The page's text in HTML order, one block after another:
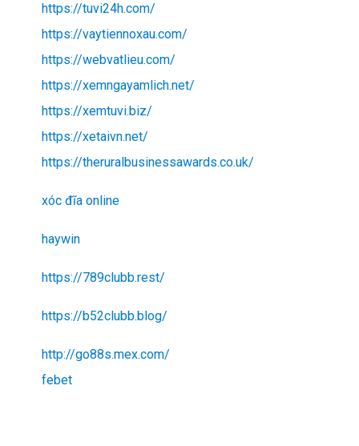
https://tuvi24h.com/
https://vaytiennoxau.com/
https://webvatlieu.com/
https://xemngayamlich.net/
https://xemtuvi.biz/
https://xetaivn.net/
https://theruralbusinessawards.co.uk/
xóc đĩa online
haywin
https://789clubb.rest/
https://b52clubb.blog/
http://go88s.mex.com/
febet